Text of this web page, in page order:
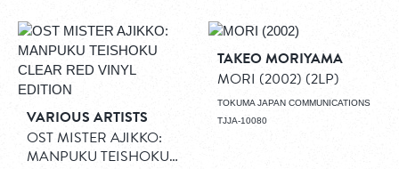
VARIOUS ARTISTS
OST MISTER AJIKKO:
MANPUKU TEISHOKU
TAKEO MORIYAMA
MORI (2002) (2LP)
TOKUMA JAPAN COMMUNICATIONS
TJJA-10080